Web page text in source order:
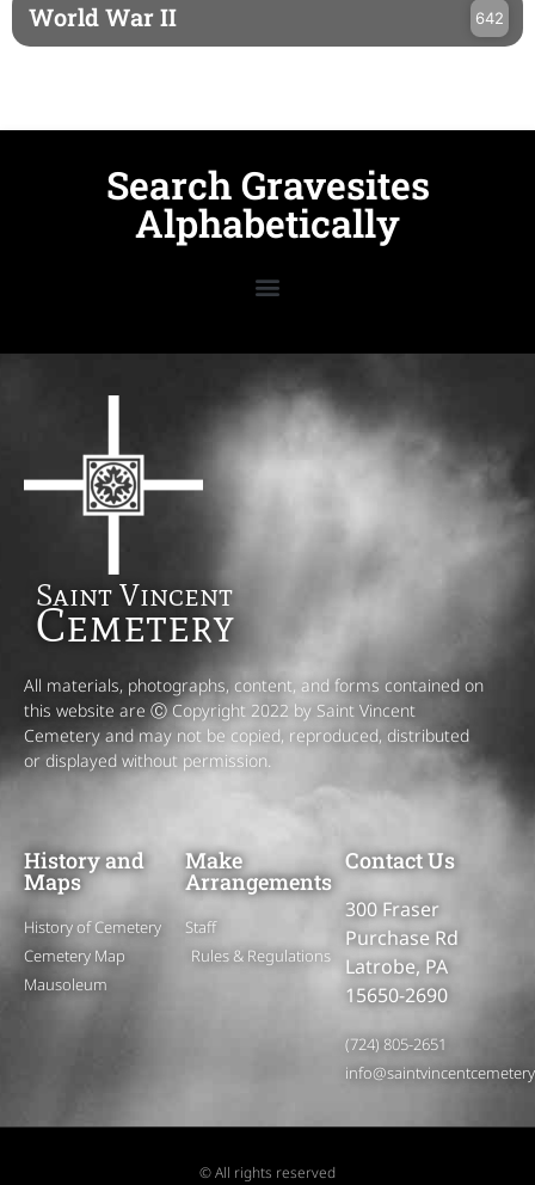
World War II 642
Search Gravesites
Alphabetically
Saint Vincent
Cemetery
All materials, photographs, content, and forms contained on
this website are Ⓒ Copyright 2022 by Saint Vincent
Cemetery and may not be copied, reproduced, distributed
or displayed without permission.
History and
Maps
History of Cemetery
Cemetery Map
Mausoleum
Make
Arrangements
Staff
Rules & Regulations
Contact Us
300 Fraser
Purchase Rd
Latrobe, PA
15650-2690
(724) 805-2651
© All rights reserved